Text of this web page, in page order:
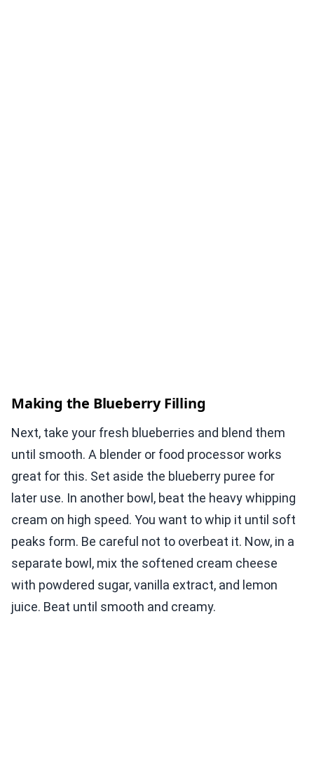
Making the Blueberry Filling
Next, take your fresh blueberries and blend them
until smooth. A blender or food processor works
great for this. Set aside the blueberry puree for
later use. In another bowl, beat the heavy whipping
cream on high speed. You want to whip it until soft
peaks form. Be careful not to overbeat it. Now, in a
separate bowl, mix the softened cream cheese
with powdered sugar, vanilla extract, and lemon
juice. Beat until smooth and creamy.